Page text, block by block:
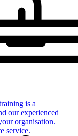
is a
our experienced
organisation.
service.